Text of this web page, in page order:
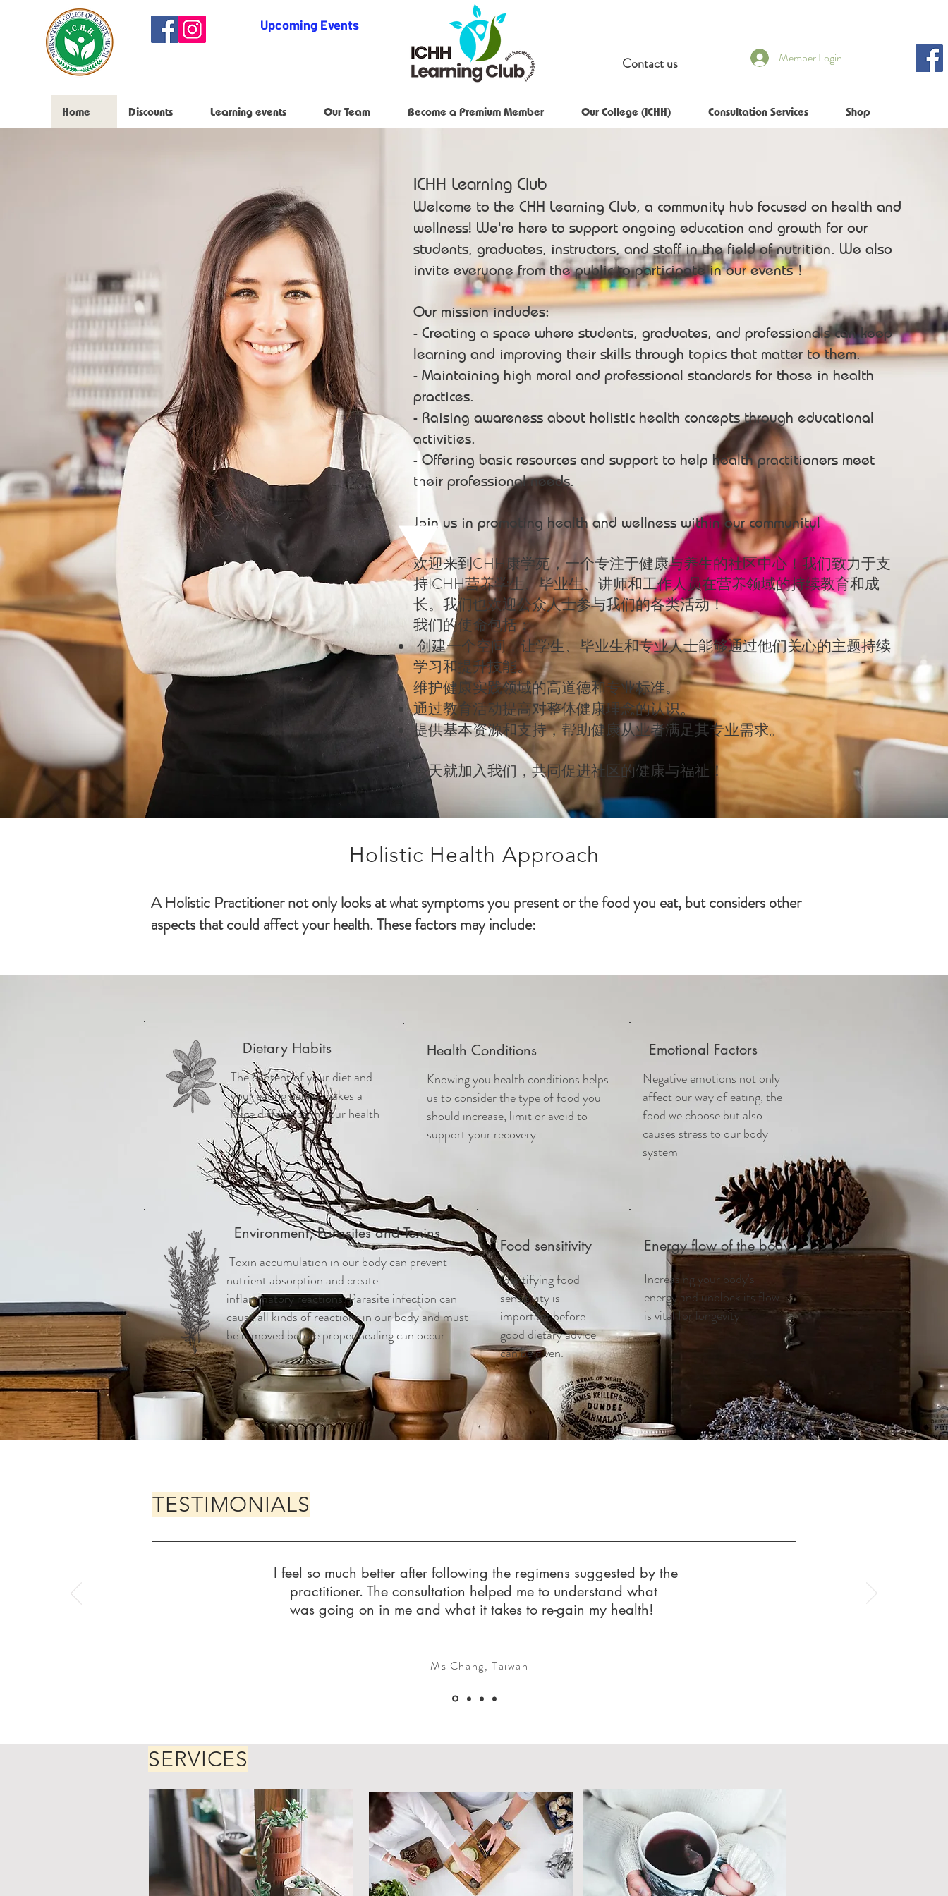
Upcoming Events
Contact us Member Login
Home Discounts Learning events Our Team Become a Premium Member Our College (ICHH) Consultation Services Shop
ICHH Learning Club
Welcome to the CHH Learning Club, a community hub focused on health and
wellness! We're here to support ongoing education and growth for our
students, graduates, instructors, and staff in the field of nutrition. We also
invite everyone from the public to participate in our events！
Our mission includes:
- Creating a space where students, graduates, and professionals can keep
learning and improving their skills through topics that matter to them.
- Maintaining high moral and professional standards for those in health
practices.
- Raising awareness about holistic health concepts through educational
activities.
- Offering basic resources and support to help health practitioners meet
their professional needs.
Join us in promoting health and wellness within our community!
欢迎来到CHH康学苑，一个专注于健康与养生的社区中心！我们致力于支
持ICHH营养学生、毕业生、讲师和工作人员在营养领域的持续教育和成
长。我们也欢迎公众人士参与我们的各类活动！
我们的使命包括：
创建一个空间，让学生、毕业生和专业人士能够通过他们关心的主题持续
学习和提升技能。
维护健康实践领域的高道德和专业标准。
通过教育活动提高对整体健康理念的认识。
提供基本资源和支持，帮助健康从业者满足其专业需求。
今天就加入我们，共同促进社区的健康与福祉！
Holistic Health Approach
A Holistic Practitioner not only looks at what symptoms you present or the food you eat, but considers other
aspects that could affect your health. These factors may include:
Dietary Habits
The content of your diet and
your eating habits makes a
huge difference in your health
Health Conditions
Knowing you health conditions helps
us to consider the type of food you
should increase, limit or avoid to
support your recovery
Emotional Factors
Negative emotions not only
affect our way of eating, the
food we choose but also
causes stress to our body
system
Environment, Parasites and Toxins
Toxin accumulation in our body can prevent
nutrient absorption and create
inflammatory reactions. Parasite infection can
cause all kinds of reactions in our body and must
be removed before proper healing can occur.
Food sensitivity
Identifying food
sensitivity is
important before
good dietary advice
can be given.
Energy flow of the body
Increasing your body's
energy and unblock its flow
is vital for longevity
TESTIMONIALS
I feel so much better after following the regimens suggested by the
practitioner. The consultation helped me to understand what
was going on in me and what it takes to re-gain my health!
—Ms Chang, Taiwan
SERVICES